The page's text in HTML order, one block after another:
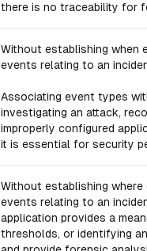
there is no traceability for
Without establishing when
events relating to an
Associating event types
investigating an attack,
improperly configured
it is essential for security
Without establishing
events relating to an
application provides a
thresholds, or identifying